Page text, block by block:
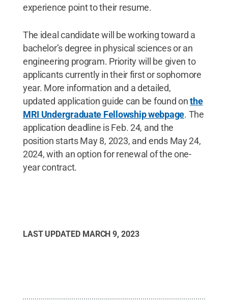
experience point to their resume.
The ideal candidate will be working toward a
bachelor’s degree in physical sciences or an
engineering program. Priority will be given to
applicants currently in their first or sophomore
year. More information and a detailed,
updated application guide can be found onthe
MRI Undergraduate Fellowship webpage. The
application deadline is Feb. 24, and the
position starts May 8, 2023, and ends May 24,
2024, with an option for renewal of the one-
year contract.
LAST UPDATED MARCH 9, 2023